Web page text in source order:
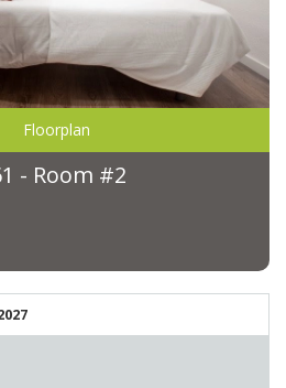
Floorplan
- Room #2